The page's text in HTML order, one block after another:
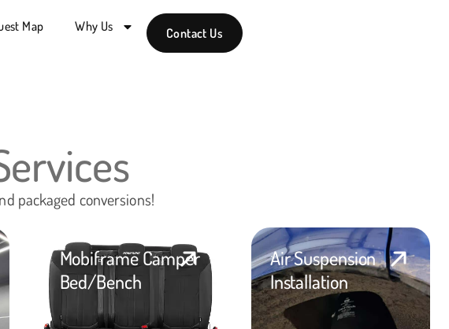
Map Why Us Contact Us
packaged conversions!
Mobiframe Camper
Bed/Bench
Air Suspension
Installation